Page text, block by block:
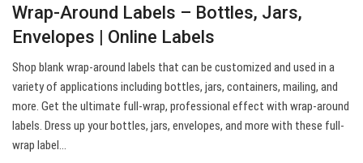
Wrap-Around Labels – Bottles, Jars,
Envelopes | Online Labels
Shop blank wrap-around labels that can be customized and used in a
variety of applications including bottles, jars, containers, mailing, and
more. Get the ultimate full-wrap, professional effect with wrap-around
labels. Dress up your bottles, jars, envelopes, and more with these full-
wrap label…